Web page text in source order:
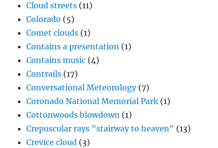
Cloud streets (11)
Colorado (5)
Comet clouds (1)
Contains a presentation (1)
Contains music (4)
Contrails (17)
Conversational Meteorology(7)
Coronado National Memorial Park (1)
Cottonwoods blowdown (1)
Crepuscular rays "stairway to heaven" (13)
Crevice cloud (3)